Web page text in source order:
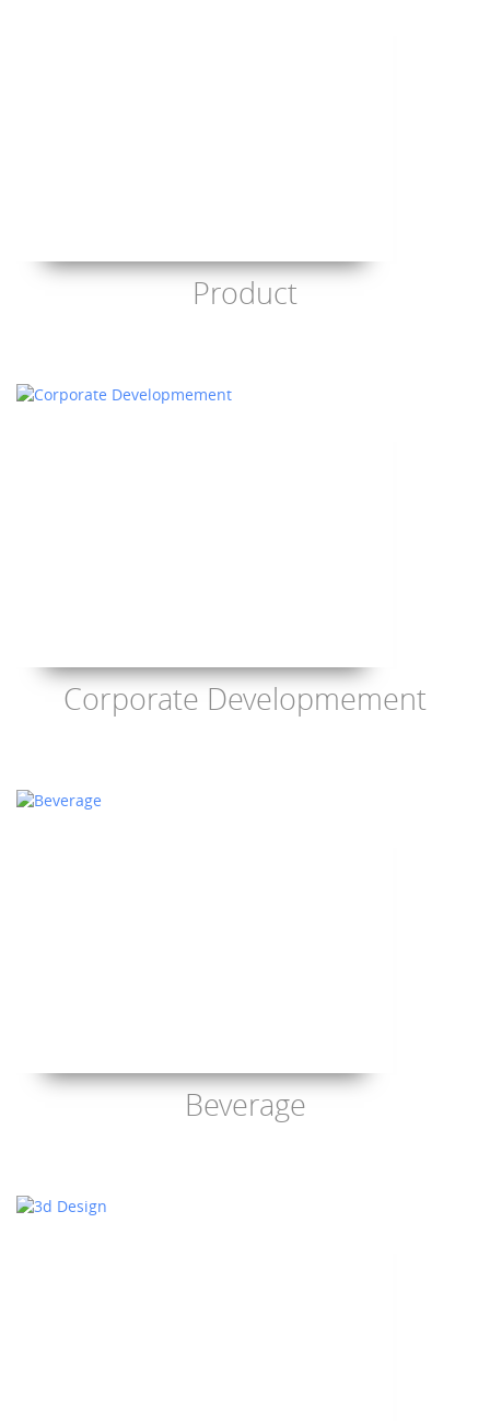
Product
Corporate Developmement
Beverage